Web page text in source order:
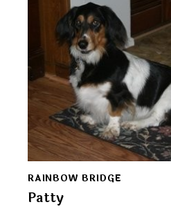
RAINBOW BRIDGE
Patty